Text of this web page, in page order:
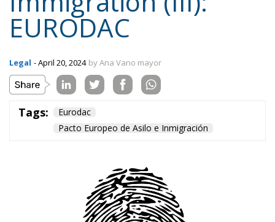
Legal - April 20, 2024 by Ana Vano mayor
Tags:
Pacto Europeo de Asilo e Inmigración